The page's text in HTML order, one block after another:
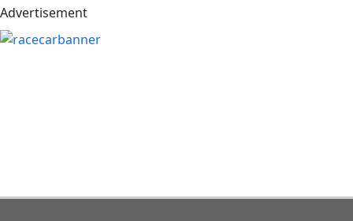
Advertisement